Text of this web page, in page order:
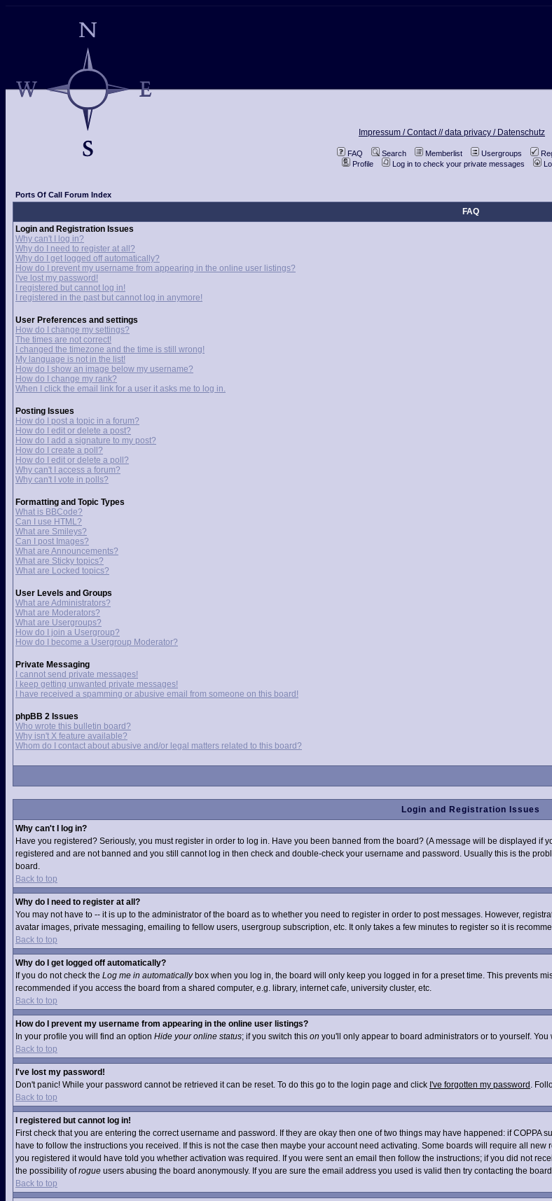
Impressum / Contact //data privacy / Datenschutz
FAQ Search Memberlist Usergroups
Profile
Log in to check your private messages
Ports Of Call Forum Index
FAQ
Login and Registration Issues
Why can't I log in?
Why do I need to register at all?
Why do I get logged off automatically?
How do I prevent my username from appearing in the online user listings?
I've lost my password!
I registered but cannot log in!
I registered in the past but cannot log in anymore!
User Preferences and settings
How do I change my settings?
The times are not correct!
I changed the timezone and the time is still wrong!
My language is not in the list!
How do I show an image below my username?
How do I change my rank?
When I click the email link for a user it asks me to log in.
Posting Issues
How do I post a topic in a forum?
How do I edit or delete a post?
How do I add a signature to my post?
How do I create a poll?
How do I edit or delete a poll?
Why can't I access a forum?
Why can't I vote in polls?
Formatting and Topic Types
What is BBCode?
Can I use HTML?
What are Smileys?
Can I post Images?
What are Announcements?
What are Sticky topics?
What are Locked topics?
User Levels and Groups
What are Administrators?
What are Moderators?
What are Usergroups?
How do I join a Usergroup?
How do I become a Usergroup Moderator?
Private Messaging
I cannot send private messages!
I keep getting unwanted private messages!
I have received a spamming or abusive email from someone on this board!
phpBB 2 Issues
Who wrote this bulletin board?
Why isn't X feature available?
Whom do I contact about abusive and/or legal matters related to this board?
Login and Registration Issues
Why can't I log in?
Have you registered? Seriously, you must register in order to log in. Have you been banned from the board? (A message will be displayed if
registered and are not banned and you still cannot log in then check and double-check your username and password. Usually this is the
board.
Back to top
Why do I need to register at all?
You may not have to -- it is up to the administrator of the board as to whether you need to register in order to post messages. However,
avatar images, private messaging, emailing to fellow users, usergroup subscription, etc. It only takes a few minutes to register so it is
Back to top
Why do I get logged off automatically?
If you do not check the Log me in automaticallybox when you log in, the board will only keep you logged in for a preset time. This prevents
recommended if you access the board from a shared computer, e.g. library, internet cafe, university cluster, etc.
Back to top
How do I prevent my username from appearing in the online user listings?
In your profile you will find an option Hide your online status; if you switch this on you'll only appear to board administrators or to yourself.
Back to top
I've lost my password!
Don't panic! While your password cannot be retrieved it can be reset. To do this go to the login page and click I've forgotten my password .
Back to top
I registered but cannot log in!
First check that you are entering the correct username and password. If they are okay then one of two things may have happened: if COPPA
have to follow the instructions you received. If this is not the case then maybe your account need activating. Some boards will require all
you registered it would have told you whether activation was required. If you were sent an email then follow the instructions; if you did not
the possibility ofrogue users abusing the board anonymously. If you are sure the email address you used is valid then try contacting the
Back to top